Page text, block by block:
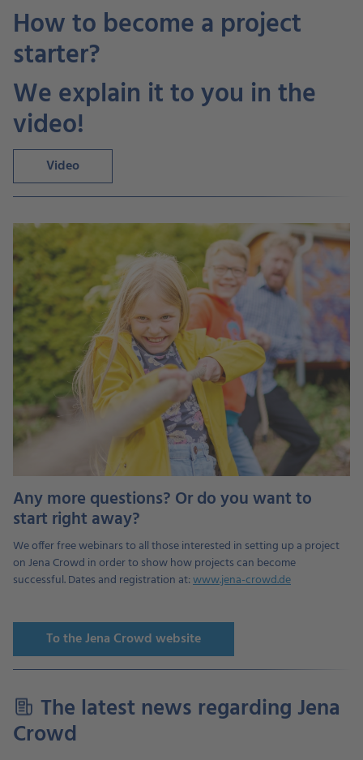
How to become a project
starter?
We explain it to you in the
video!
Video
Any more questions? Or do you want to
start right away?
We offer free webinars to all those interested in setting up a project
on Jena Crowd in order to show how projects can become
successful. Dates and registration at:www.jena-crowd.de
To the Jena Crowd website
The latest news regarding Jena
Crowd